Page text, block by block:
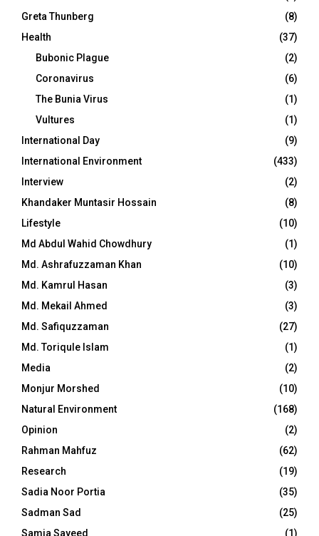
Greta Thunberg
(8)
Health
(37)
Bubonic Plague
(2)
Coronavirus
(6)
The Bunia Virus
(1)
Vultures
(1)
International Day
(9)
International Environment
(433)
Interview
(2)
Khandaker Muntasir Hossain
(8)
Lifestyle
(10)
Md Abdul Wahid Chowdhury
(1)
Md. Ashrafuzzaman Khan
(10)
Md. Kamrul Hasan
(3)
Md. Mekail Ahmed
(3)
Md. Safiquzzaman
(27)
Md. Toriqule Islam
(1)
Media
(2)
Monjur Morshed
(10)
Natural Environment
(168)
Opinion
(2)
Rahman Mahfuz
(62)
Research
(19)
Sadia Noor Portia
(35)
Sadman Sad
(25)
Samia Sayeed
(1)